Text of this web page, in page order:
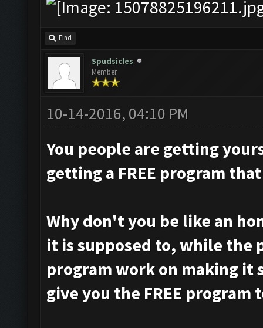
Find
Spudsicles
Member
10-14-2016, 04:10 PM
You people are getting
getting a FREE program
Why don't you be like an
it is supposed to, while the
program work on making
give you the FREE program